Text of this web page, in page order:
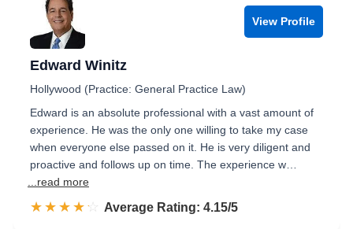
View Profile
Edward Winitz
Hollywood (Practice: General Practice Law)
Edward is an absolute professional with a vast amount of
experience. He was the only one willing to take my case
when everyone else passed on it. He is very diligent and
proactive and follows up on time. The experience w…
...read more
☆☆☆☆☆
★★★★★ Rated 4.2 out of 5
Average Rating: 4.15/5